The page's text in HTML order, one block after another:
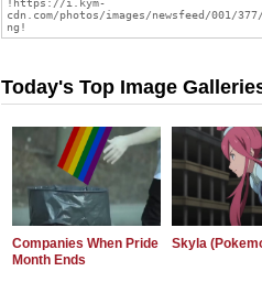
Today's Top Image
Companies When Pride
Month Ends
Skyla